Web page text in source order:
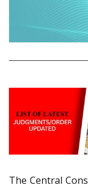
The Central